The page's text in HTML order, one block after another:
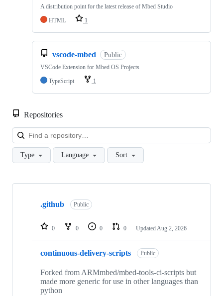
A distribution point for the latest release of Mbed Studio
HTML
1
vscode-mbed Public
VSCode Extension for Mbed OS Projects
TypeScript
1
Repositories
Type Language Sort
Showing
repositories
.github Public
0 0 0 0 Updated Aug 2, 2026
continuous-delivery-scripts Public
Forked from ARMmbed/mbed-tools-ci-scripts but
made more generic for use in other languages than
python